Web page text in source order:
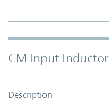
CM Input Inductor
Description